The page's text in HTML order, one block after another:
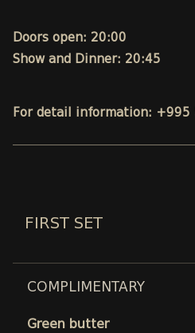
Doors open: 20:00
Show and Dinner: 20:45
For detail information: +995
FIRST SET
COMPLIMENTARY
Green butter